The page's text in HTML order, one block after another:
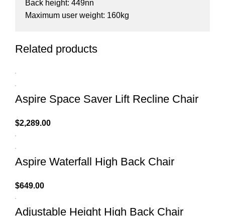
Back height: 449nn
Maximum user weight: 160kg
Related products
Aspire Space Saver Lift Recline Chair
$2,289.00
Aspire Waterfall High Back Chair
$649.00
Adjustable Height High Back Chair